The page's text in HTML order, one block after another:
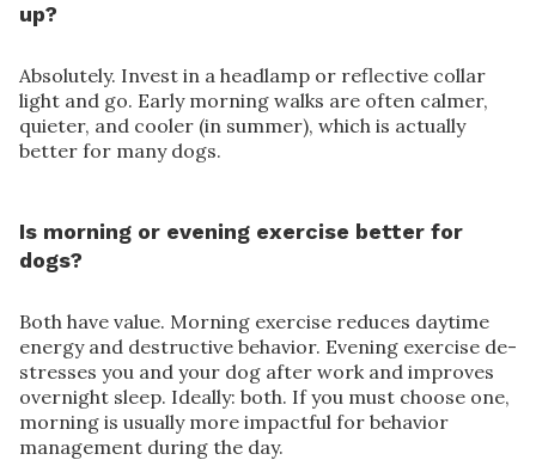
up?
Absolutely. Invest in a headlamp or reflective collar
light and go. Early morning walks are often calmer,
quieter, and cooler (in summer), which is actually
better for many dogs.
Is morning or evening exercise better for
dogs?
Both have value. Morning exercise reduces daytime
energy and destructive behavior. Evening exercise de-
stresses you and your dog after work and improves
overnight sleep. Ideally: both. If you must choose one,
morning is usually more impactful for behavior
management during the day.